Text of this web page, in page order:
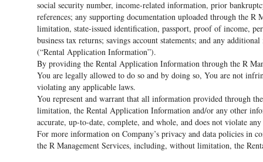
social security number, income-related information, prior
references; any supporting documentation uploaded through the
limitation, state-issued identification, passport, proof of income,
business tax returns; savings account statements; and any
(“Rental Application Information”).
By providing the Rental Application Information through the R
You are legally allowed to do so and by doing so, You are not
violating any applicable laws.
You represent and warrant that all information provided through
limitation, the Rental Application Information and/or any other
accurate, up-to-date, complete, and whole, and does not violate
For more information on Company’s privacy and data policies in
the R Management Services, including, without limitation, the